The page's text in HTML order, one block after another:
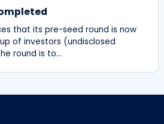
that its pre-seed round is now
of investors (undisclosed
round is to…